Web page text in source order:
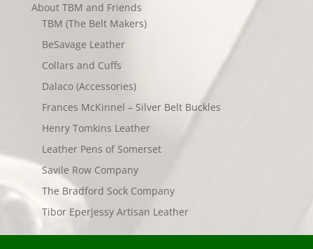
About TBM and Friends
TBM (The Belt Makers)
BeSavage Leather
Collars and Cuffs
Dalaco (Accessories)
Frances McKinnel – Silver Belt Buckles
Henry Tomkins Leather
Leather Pens of Somerset
Savile Row Company
The Bradford Sock Company
Tibor Eperjessy Artisan Leather